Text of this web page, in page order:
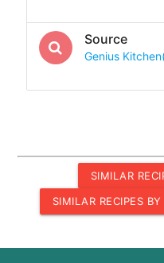
Source
Genius
SIMILAR
SIMILAR RECIPES